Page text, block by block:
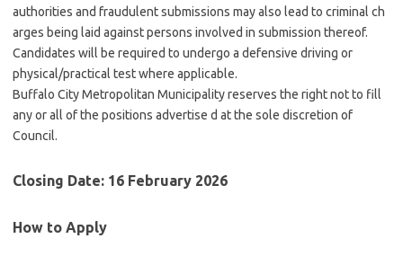
authorities and fraudulent submissions may also lead to criminal ch
arges being laid against persons involved in submission thereof.
Candidates will be required to undergo a defensive driving or
physical/practical test where applicable.
Buffalo City Metropolitan Municipality reserves the right not to fill
any or all of the positions advertise d at the sole discretion of
Council.
Closing Date: 16 February 2026
How to Apply